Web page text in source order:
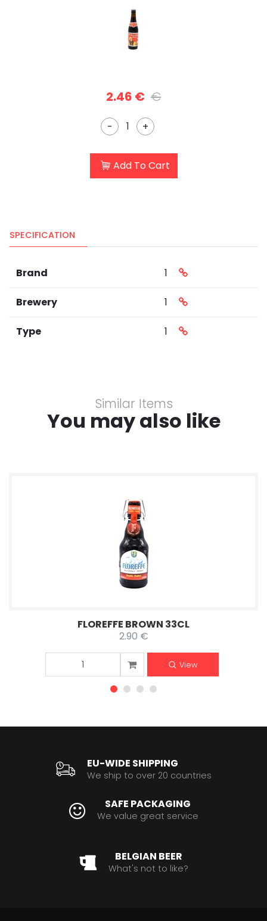
2.46 € €
- +
Add To Cart
SPECIFICATION
Brand 1
Brewery 1
Type 1
Similar Items
You may also like
FLOREFFE BROWN 33CL
2.90 €
View
EU-WIDE SHIPPING
We ship to over 20 countries
SAFE PACKAGING
We value great service
BELGIAN BEER
What's not to like?